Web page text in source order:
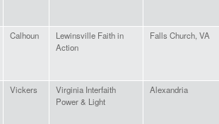
Calhoun
Lewinsville Faith in
Action
Falls Church, VA
Vickers
Virginia Interfaith
Power & Light
Alexandria